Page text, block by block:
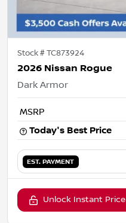
Stock #TC873924
2026 Nissan Rogue
Dark Armor
MSRP
Today's Best Price
EST. PAYMENT
Unlock Instant Price